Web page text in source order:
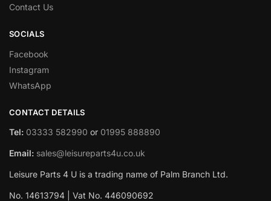
Contact Us
SOCIALS
Facebook
Instagram
WhatsApp
CONTACT DETAILS
Tel: 03333 582990 or 01995 888890
Email: sales@leisureparts4u.co.uk
Leisure Parts 4 U is a trading name of Palm Branch Ltd.
No. 14613794 | Vat No. 446090692